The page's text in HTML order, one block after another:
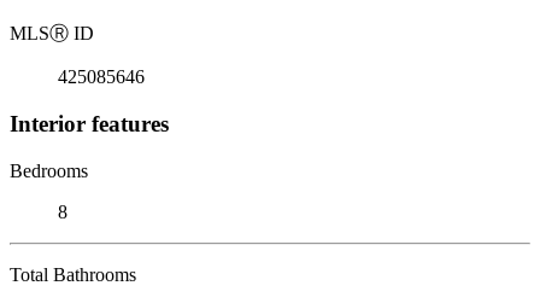
MLSⓇ ID
425085646
Interior features
Bedrooms
8
Total Bathrooms